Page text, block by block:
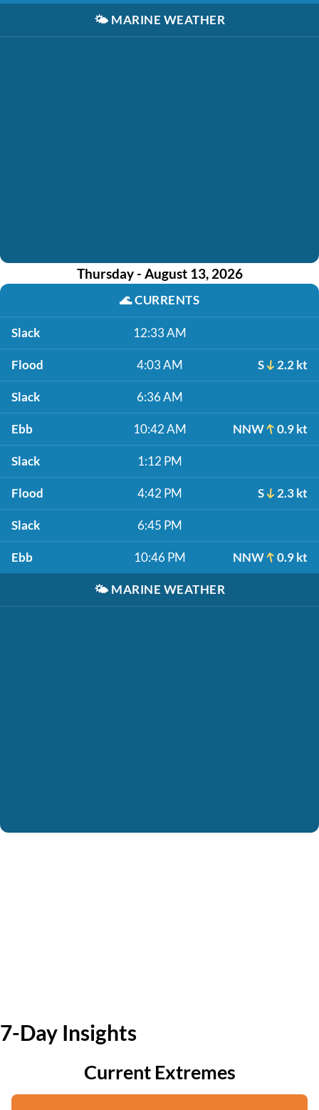
🌤️ MARINE WEATHER
Thursday - August 13, 2026
🌊CURRENTS
Slack 12:33 AM
Flood 4:03 AM S 2.2 kt
Slack 6:36 AM
Ebb 10:42 AM NNW 0.9 kt
Slack 1:12 PM
Flood 4:42 PM S 2.3 kt
Slack 6:45 PM
Ebb 10:46 PM NNW 0.9 kt
🌤️ MARINE WEATHER
7-Day Insights
Current Extremes